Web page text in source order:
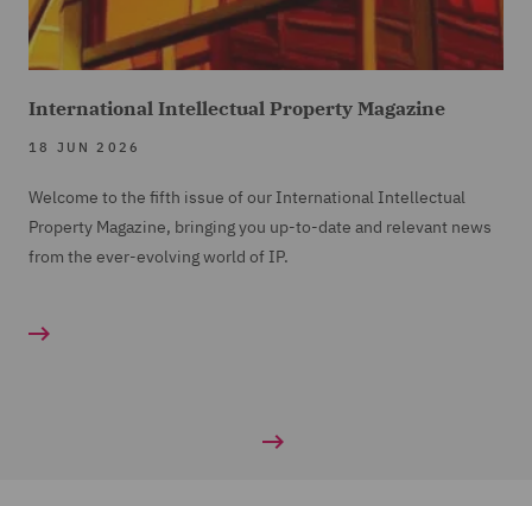
International Intellectual Property Magazine
18 JUN 2026
Welcome to the fifth issue of our International Intellectual
Property Magazine, bringing you up-to-date and relevant news
from the ever-evolving world of IP.